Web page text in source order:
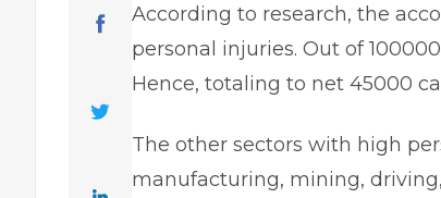
According to research, the
personal injuries. Out of
Hence, totaling to net 45000
The other sectors with high
manufacturing, mining,